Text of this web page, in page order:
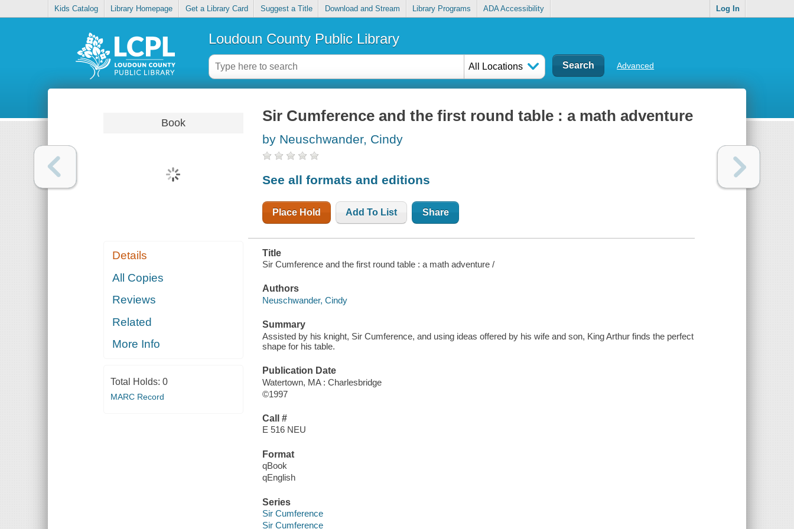
Kids Catalog Library Homepage Get a Library Card Suggest a Title Download and Stream Library Programs ADA Accessibility Log In
Loudoun County Public Library
All Locations Advanced
Book
Details
All Copies
Reviews
Related
More Info
Total Holds: 0
MARC Record
Sir Cumference and the first round table : a math adventure
by Neuschwander, Cindy
See all formats and editions
Place Hold Add To List Share
Title
Sir Cumference and the first round table : a math adventure /
Authors
Neuschwander, Cindy
Summary
Assisted by his knight, Sir Cumference, and using ideas offered by his wife and son, King Arthur finds the perfect
shape for his table.
Publication Date
Watertown, MA : Charlesbridge
©1997
Call #
E 516 NEU
Format
qBook
qEnglish
Series
Sir Cumference
Sir Cumference